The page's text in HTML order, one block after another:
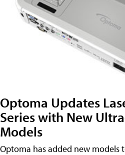
Optoma Updates
Series with New
Models
Optoma has added new models